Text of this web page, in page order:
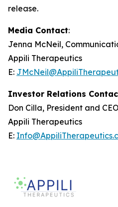
release.
Media Contact:
Jenna McNeil,
Appili Therapeutics
E:
Investor Relations
Don Cilla, President and CEO
Appili Therapeutics
E: